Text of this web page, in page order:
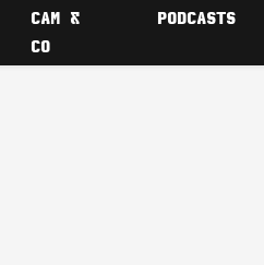
CAM &
CO
PODCASTS